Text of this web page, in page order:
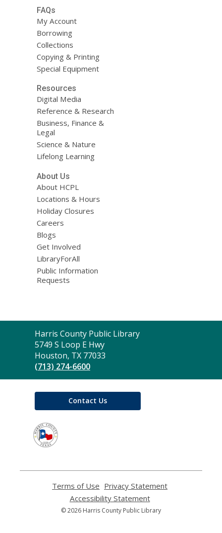
FAQs
My Account
Borrowing
Collections
Copying & Printing
Special Equipment
Resources
Digital Media
Reference & Research
Business, Finance &
Legal
Science & Nature
Lifelong Learning
About Us
About HCPL
Locations & Hours
Holiday Closures
Careers
Blogs
Get Involved
LibraryForAll
Public Information
Requests
Contact
the
Library
Harris County Public Library
5749 S Loop E Hwy
Houston, TX 77033
(713) 274-6600
Contact Us
Terms of Use
opens
a
new
Privacy Statement
Accessibility Statement,
opens
© 2026 Harris County Public Library